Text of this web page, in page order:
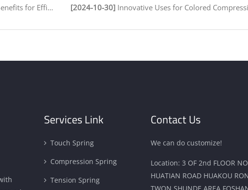
Circuit Assembly [2024-10-30] Innovative Uses for Colored Compression Springs in Various
Services Link
Touch Spring
Compression Spring
Tension Spring
Contact Us
We can do customize!
Location: 3 OF 2nd FLOOR
HUATIAN ROAD HUAKOU
TWON SHUNDE AREA